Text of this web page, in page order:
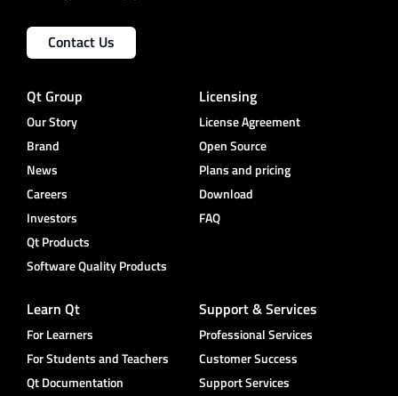
Contact Us
Qt Group
Our Story
Brand
News
Careers
Investors
Qt Products
Software Quality Products
Licensing
License Agreement
Open Source
Plans and pricing
Download
FAQ
Learn Qt
For Learners
For Students and Teachers
Qt Documentation
Support & Services
Professional Services
Customer Success
Support Services